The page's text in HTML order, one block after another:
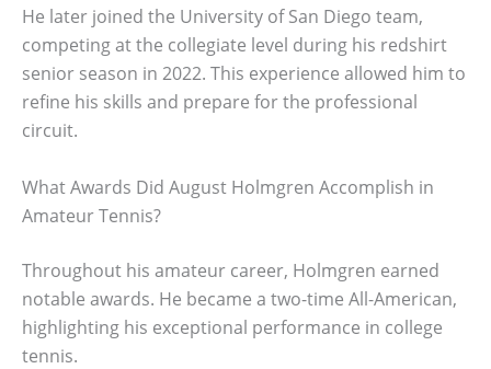
He later joined the University of San Diego team,
competing at the collegiate level during his redshirt
senior season in 2022. This experience allowed him to
refine his skills and prepare for the professional
circuit.
What Awards Did August Holmgren Accomplish in
Amateur Tennis?
Throughout his amateur career, Holmgren earned
notable awards. He became a two-time All-American,
highlighting his exceptional performance in college
tennis.